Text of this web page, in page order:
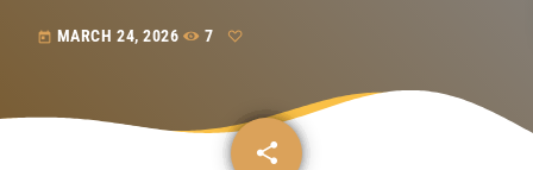
today MARCH 24, 2026 7
share
email